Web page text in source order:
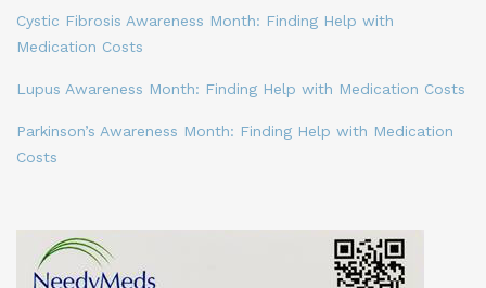
Cystic Fibrosis Awareness Month: Finding Help with
Medication Costs
Lupus Awareness Month: Finding Help with Medication Costs
Parkinson’s Awareness Month: Finding Help with Medication
Costs